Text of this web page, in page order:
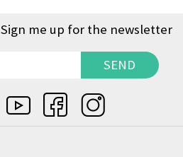
Sign me up for the newsletter
SEND